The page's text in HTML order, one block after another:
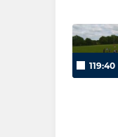
119:40